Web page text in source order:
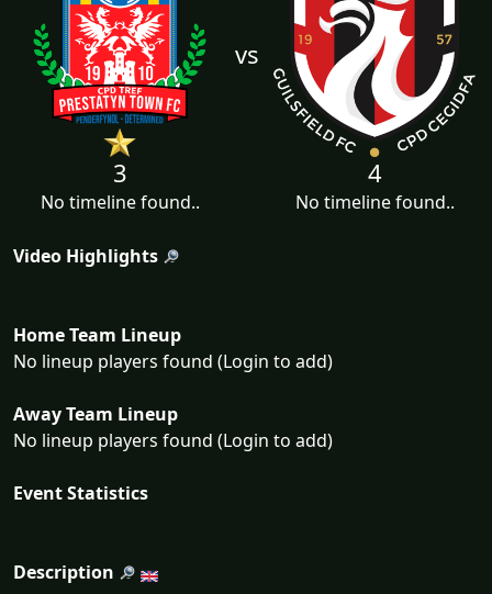
vs
3
No timeline found..
4
No timeline found..
Video Highlights
Home Team Lineup
No lineup players found (Login to add)
Away Team Lineup
No lineup players found (Login to add)
Event Statistics
Description